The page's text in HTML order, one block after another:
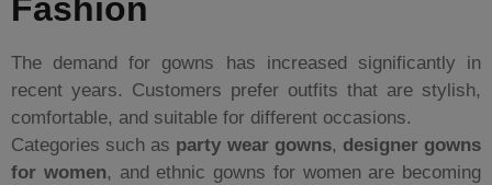
Fashion
The demand for gowns has increased significantly in
recent years. Customers prefer outfits that are stylish,
comfortable, and suitable for different occasions.
Categories such as party wear gowns, designer gowns
for women, and ethnic gowns for women are becoming